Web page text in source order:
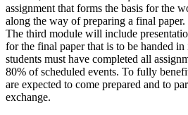
assignment that forms the basis for the
along the way of preparing a final paper.
The third module will include
for the final paper that is to be handed in
students must have completed all
80% of scheduled events. To fully
are expected to come prepared and to
exchange.